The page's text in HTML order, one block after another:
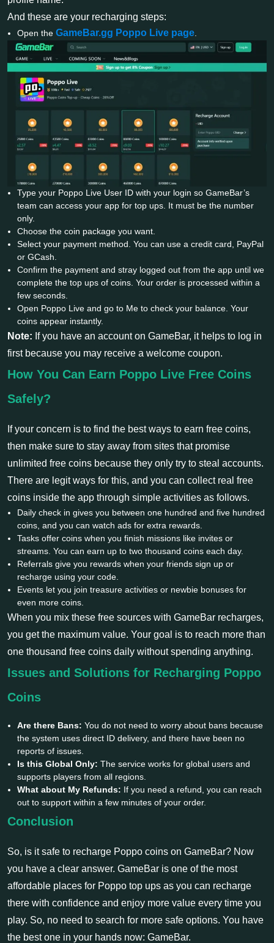
And these are your recharging steps:
Open the GameBar.gg Poppo Live page.
Type your Poppo Live User ID with your login so GameBar’s
team can access your app for top ups. It must be the number
only.
Choose the coin package you want.
Select your payment method. You can use a credit card, PayPal
or GCash.
Confirm the payment and stray logged out from the app until we
complete the top ups of coins. Your order is processed within a
few seconds.
Open Poppo Live and go to Me to check your balance. Your
coins appear instantly.
Note: If you have an account on GameBar, it helps to log in
first because you may receive a welcome coupon.
How You Can Earn Poppo Live Free Coins
Safely?
If your concern is to find the best ways to earn free coins,
then make sure to stay away from sites that promise
unlimited free coins because they only try to steal accounts.
There are legit ways for this, and you can collect real free
coins inside the app through simple activities as follows.
Daily check in gives you between one hundred and five hundred
coins, and you can watch ads for extra rewards.
Tasks offer coins when you finish missions like invites or
streams. You can earn up to two thousand coins each day.
Referrals give you rewards when your friends sign up or
recharge using your code.
Events let you join treasure activities or newbie bonuses for
even more coins.
When you mix these free sources with GameBar recharges,
you get the maximum value. Your goal is to reach more than
one thousand free coins daily without spending anything.
Issues and Solutions for Recharging Poppo
Coins
Are there Bans: You do not need to worry about bans because
the system uses direct ID delivery, and there have been no
reports of issues.
Is this Global Only: The service works for global users and
supports players from all regions.
What about My Refunds: If you need a refund, you can reach
out to support within a few minutes of your order.
Conclusion
So, is it safe to recharge Poppo coins on GameBar? Now
you have a clear answer. GameBar is one of the most
affordable places for Poppo top ups as you can recharge
there with confidence and enjoy more value every time you
play. So, no need to search for more safe options. You have
the best one in your hands now: GameBar.